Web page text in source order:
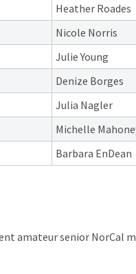
Heather Roades
Nicole Norris
Julie Young
Denize Borges
Julia Nagler
Michelle
Barbara EnDean
amateur senior NorCal